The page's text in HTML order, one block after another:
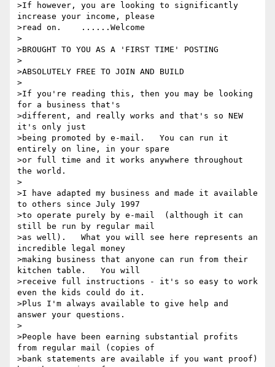
>If however, you are looking to significantly
increase your income, please
>read on.    ......Welcome
>
>BROUGHT TO YOU AS A 'FIRST TIME' POSTING
>
>ABSOLUTELY FREE TO JOIN AND BUILD
>
>If you're reading this, then you may be looking
for a business that's
>different, and really works and that's so NEW
it's only just
>being promoted by e-mail.   You can run it
entirely on line, in your spare
>or full time and it works anywhere throughout
the world.
>
>I have adapted my business and made it available
to others since July 1997
>to operate purely by e-mail  (although it can
still be run by regular mail
>as well).   What you will see here represents an
incredible legal money
>making business that anyone can run from their
kitchen table.   You will
>receive full instructions - it's so easy to work
even the kids could do it.
>Plus I'm always available to give help and
answer your questions.
>
>People have been earning substantial profits
from regular mail (copies of
>bank statements are available if you want proof)